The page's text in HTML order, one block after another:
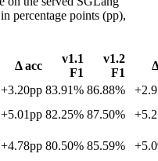
percentage points (pp),
Δ acc
v1.1
F1
v1.2
F1
+3.20pp 83.91% 86.88%
+5.01pp 82.25% 87.50%
+4.78pp 80.50% 85.59%